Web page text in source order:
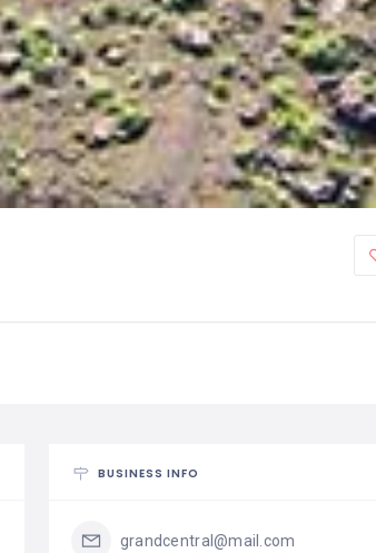
BUSINESS INFO
grandcentral@mail.com